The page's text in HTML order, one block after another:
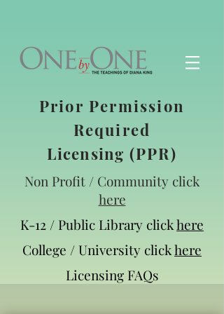
Non Profit / Community click
here
K-12 / Public Library clickhere
College / University clickhere
Licensing FAQs
Prior Permission
Required
Licensing (PPR)